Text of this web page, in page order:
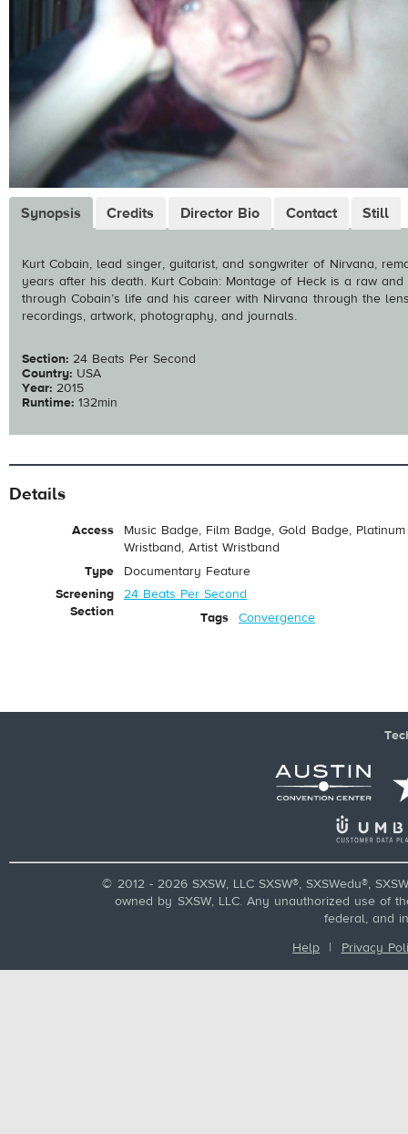
Synopsis Credits Director Bio Contact Still
Kurt Cobain, lead singer, guitarist, and songwriter of Nirvana,
years after his death. Kurt Cobain: Montage of Heck is a raw
through Cobain’s life and his career with Nirvana through the
recordings, artwork, photography, and journals.
Section:24 Beats Per Second
Country:USA
Year:2015
Runtime:132min
Details
Access
Music Badge, Film Badge, Gold Badge,
Wristband, Artist Wristband
Type
Documentary Feature
Screening
Section
24 Beats Per Second
Tags
Convergence
© 2012 - 2026 SXSW, LLC SXSW®, SXSWedu®,
owned by SXSW, LLC. Any unauthorized use of
federal, and
Help | Privacy